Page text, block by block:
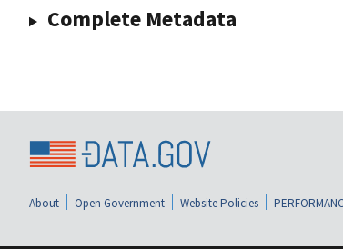
Complete Metadata
About Open Government Website Policies